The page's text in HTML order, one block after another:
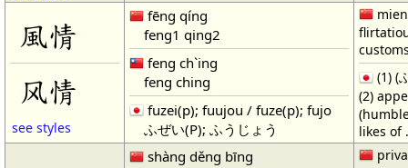
風情
风情
see styles
fēng qíng
feng1 qing2
feng ch`ing
feng ching
fuzei(p); fuujou / fuze(p); fujo
ふぜい(P); ふうじょう
(1) (
(2)
likes of
shàng děng bīng